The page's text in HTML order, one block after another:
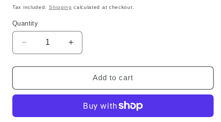
price
price
Tax included. Shipping calculated at checkout.
Quantity
Decrease
quantity
for
Standard
Increase
quantity
for
Standard
Add to cart